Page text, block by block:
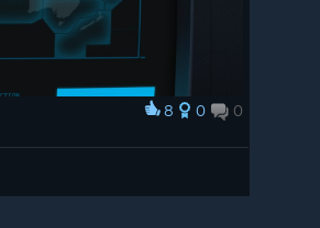
8 0 0